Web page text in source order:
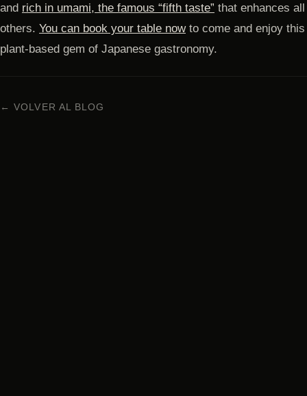
and rich in umami, the famous “fifth taste” that enhances all
others. You can book your table nowto come and enjoy this
plant-based gem of Japanese gastronomy.
← VOLVER AL BLOG